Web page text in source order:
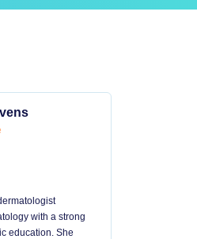
with a strong
education. She